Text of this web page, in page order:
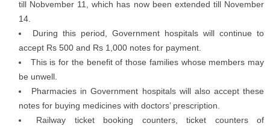
till Nobvember 11, which has now been extended till November
14.
During this period, Government hospitals will continue to
accept Rs 500 and Rs 1,000 notes for payment.
This is for the benefit of those families whose members may
be unwell.
Pharmacies in Government hospitals will also accept these
notes for buying medicines with doctors’ prescription.
Railway ticket booking counters, ticket counters of